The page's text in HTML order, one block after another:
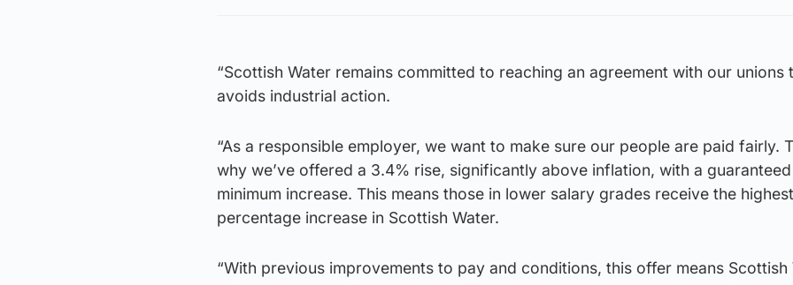
“Scottish Water remains committed to reaching an agreement with our unions
avoids industrial action.
“As a responsible employer, we want to make sure our people are paid fairly.
why we’ve offered a 3.4% rise, significantly above inflation, with a
minimum increase. This means those in lower salary grades receive the highest
percentage increase in Scottish Water.
“With previous improvements to pay and conditions, this offer means Scottish